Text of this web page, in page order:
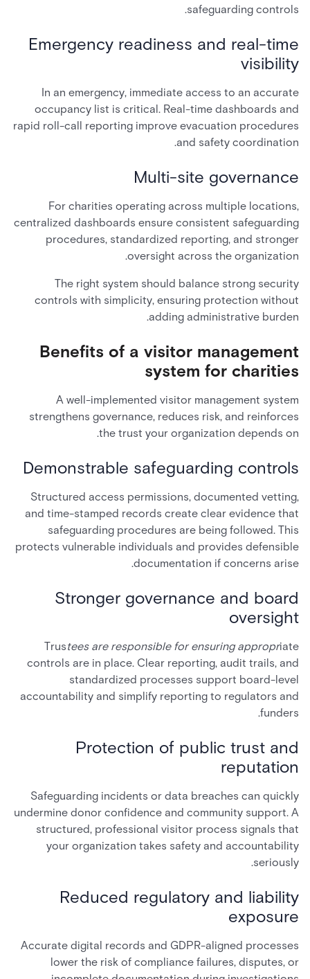
safeguarding controls.
Emergency readiness and real-time
visibility
In an emergency, immediate access to an accurate
occupancy list is critical. Real-time dashboards and
rapid roll-call reporting improve evacuation procedures
and safety coordination.
Multi-site governance
For charities operating across multiple locations,
centralized dashboards ensure consistent safeguarding
procedures, standardized reporting, and stronger
oversight across the organization.
The right system should balance strong security
controls with simplicity, ensuring protection without
adding administrative burden.
Benefits of a visitor management
system for charities
A well-implemented visitor management system
strengthens governance, reduces risk, and reinforces
the trust your organization depends on.
Demonstrable safeguarding controls
Structured access permissions, documented vetting,
and time-stamped records create clear evidence that
safeguarding procedures are being followed. This
protects vulnerable individuals and provides defensible
documentation if concerns arise.
Stronger governance and board
oversight
Trustees are responsible for ensuring appropriate
controls are in place. Clear reporting, audit trails, and
standardized processes support board-level
accountability and simplify reporting to regulators and
funders.
Protection of public trust and
reputation
Safeguarding incidents or data breaches can quickly
undermine donor confidence and community support. A
structured, professional visitor process signals that
your organization takes safety and accountability
seriously.
Reduced regulatory and liability
exposure
Accurate digital records and GDPR-aligned processes
lower the risk of compliance failures, disputes, or